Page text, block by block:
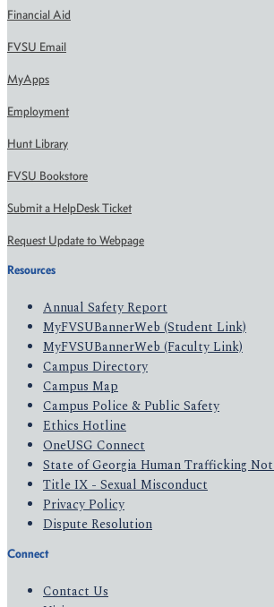
Financial Aid
FVSU Email
MyApps
Employment
Hunt Library
FVSU Bookstore
Submit a HelpDesk Ticket
Request Update to Webpage
Resources
Annual Safety Report
MyFVSUBannerWeb (Student Link)
MyFVSUBannerWeb (Faculty Link)
Campus Directory
Campus Map
Campus Police & Public Safety
Ethics Hotline
OneUSG Connect
State of Georgia Human Trafficking
Title IX - Sexual Misconduct
Privacy Policy
Dispute Resolution
Connect
Contact Us